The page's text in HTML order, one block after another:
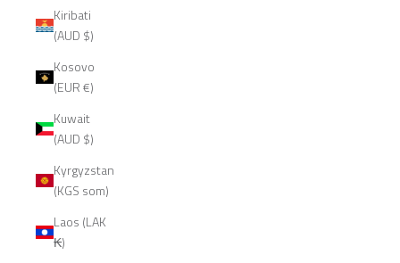
Kiribati
(AUD $)
Kosovo
(EUR €)
Kuwait
(AUD $)
Kyrgyzstan
(KGS som)
Laos (LAK
₭)